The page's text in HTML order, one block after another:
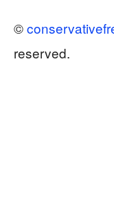
©
reserved.